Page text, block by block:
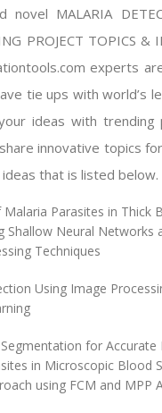
MALARIA
PROJECT TOPICS &
experts
tie ups with world’s
ideas with
innovative topics
that is listed below.
Parasites in Thick
Shallow Neural Networks
Techniques
Using Image
Segmentation for
in Microscopic Blood
using FCM and MPP